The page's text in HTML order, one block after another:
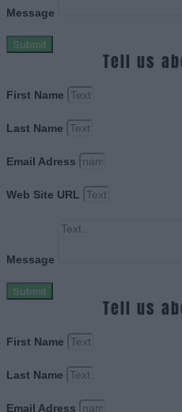
Message
Submit
Tell us
First Name
Last Name
Email Adress
Web Site URL
Message
Submit
Tell us
First Name
Last Name
Email Adress